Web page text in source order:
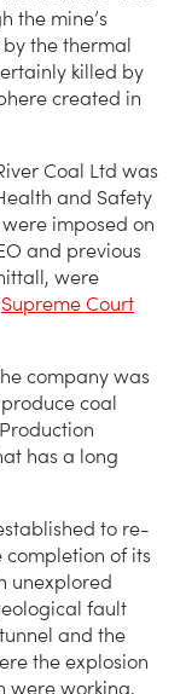
the mine’s
the thermal
killed by
created in
Coal Ltd was
and Safety
imposed on
and previous
were
Supreme Court
company was
coal
has a long
to re-
completion of its
unexplored
fault
and the
the explosion
were working.